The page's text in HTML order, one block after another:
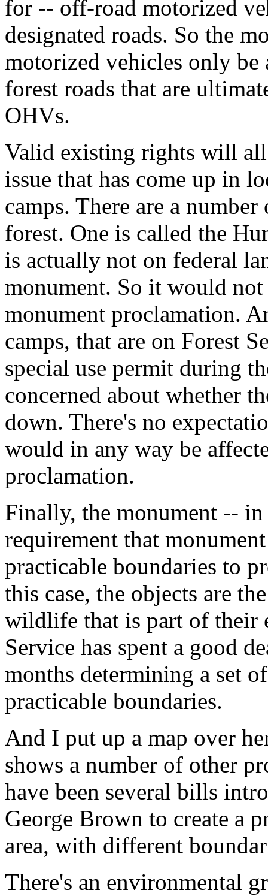
for -- off-road motorized
designated roads. So the
motorized vehicles only
forest roads that are
OHVs.
Valid existing rights will
issue that has come up in
camps. There are a
forest. One is called the
is actually not on federal
monument. So it would
monument proclamation.
camps, that are on Forest
special use permit during
concerned about whether
down. There's no
would in any way be
proclamation.
Finally, the monument --
requirement that
practicable boundaries to
this case, the objects are
wildlife that is part of their
Service has spent a good
months determining a set
practicable boundaries.
And I put up a map over
shows a number of other
have been several bills
George Brown to create a
area, with different
There's an environmental